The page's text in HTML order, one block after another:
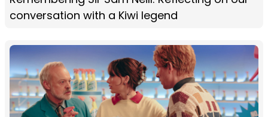
conversation with a Kiwi legend